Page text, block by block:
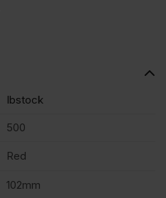
Ibstock
500
Red
102mm